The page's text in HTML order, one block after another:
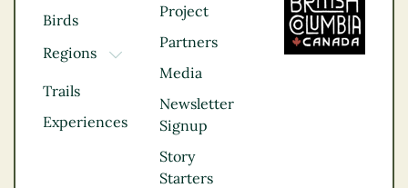
Birds
Regions
TOGGLE DROPDOWN
Kootenay Rockies
Northern BC
Thompson
Vancouver Coast &
Trails
Experiences
Project
Partners
Media
Newsletter
Signup
Story
Starters